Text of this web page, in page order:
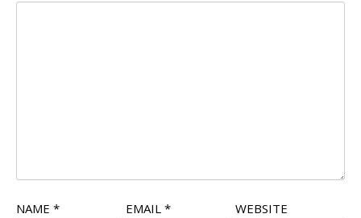
NAME * EMAIL * WEBSITE